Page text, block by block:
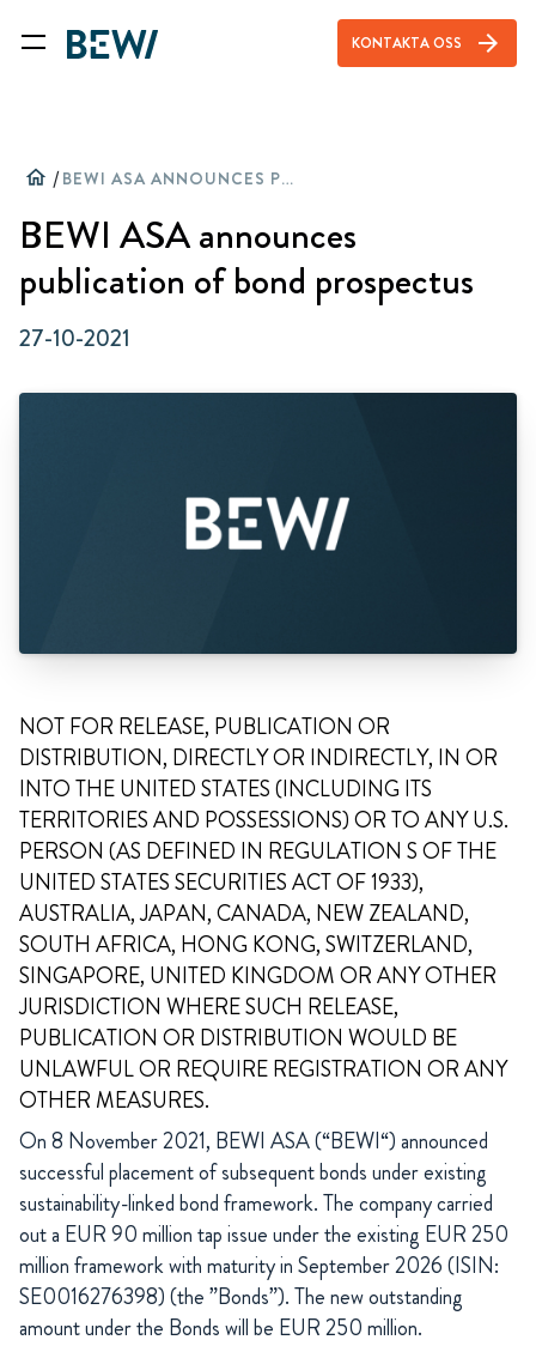
KONTAKTA OSS arrow_forward
home / BEWI ASA ANNOUNCES PUBLICATION OF BOND PROSPECTUS
BEWI ASA announces
publication of bond prospectus
27-10-2021
NOT FOR RELEASE, PUBLICATION OR
DISTRIBUTION, DIRECTLY OR INDIRECTLY, IN OR
INTO THE UNITED STATES (INCLUDING ITS
TERRITORIES AND POSSESSIONS) OR TO ANY U.S.
PERSON (AS DEFINED IN REGULATION S OF THE
UNITED STATES SECURITIES ACT OF 1933),
AUSTRALIA, JAPAN, CANADA, NEW ZEALAND,
SOUTH AFRICA, HONG KONG, SWITZERLAND,
SINGAPORE, UNITED KINGDOM OR ANY OTHER
JURISDICTION WHERE SUCH RELEASE,
PUBLICATION OR DISTRIBUTION WOULD BE
UNLAWFUL OR REQUIRE REGISTRATION OR ANY
OTHER MEASURES.
On 8 November 2021, BEWI ASA (“BEWI“) announced
successful placement of subsequent bonds under existing
sustainability-linked bond framework. The company carried
out a EUR 90 million tap issue under the existing EUR 250
million framework with maturity in September 2026 (ISIN:
SE0016276398) (the ”Bonds”). The new outstanding
amount under the Bonds will be EUR 250 million.